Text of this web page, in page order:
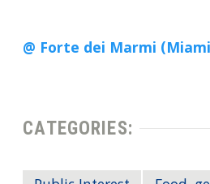
@ Forte dei Marmi
CATEGORIES: